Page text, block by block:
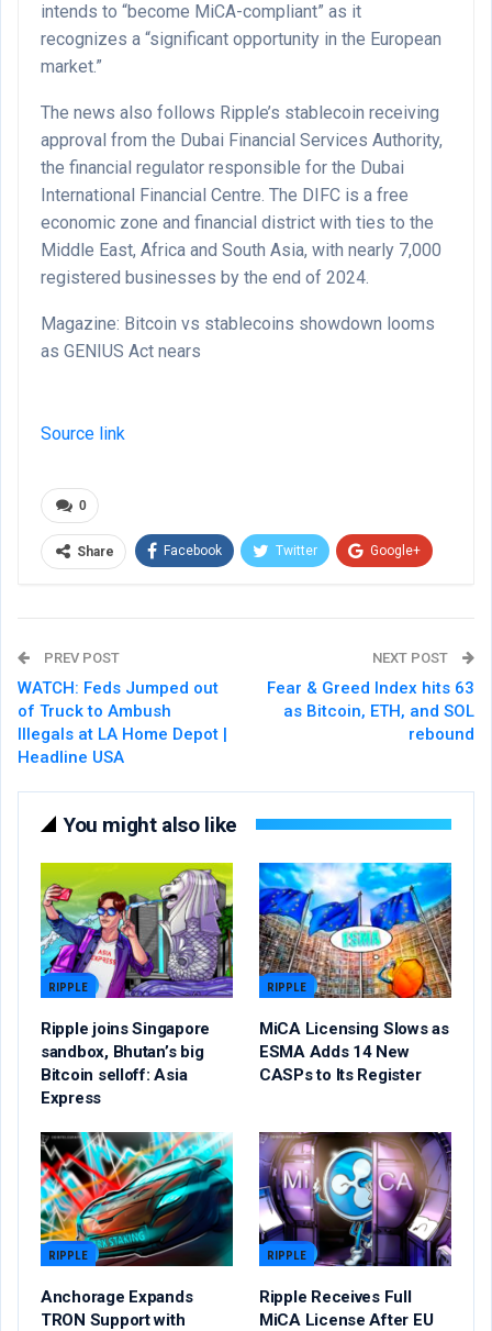
intends to “become MiCA-compliant” as it
recognizes a “significant opportunity in the European
market.”
The news also follows Ripple’s stablecoin receiving
approval from the Dubai Financial Services Authority,
the financial regulator responsible for the Dubai
International Financial Centre. The DIFC is a free
economic zone and financial district with ties to the
Middle East, Africa and South Asia, with nearly 7,000
registered businesses by the end of 2024.
Magazine: Bitcoin vs stablecoins showdown looms
as GENIUS Act nears
Source link
0
Share Facebook Twitter Google+
PREV POST
WATCH: Feds Jumped out
of Truck to Ambush
Illegals at LA Home Depot |
Headline USA
NEXT POST
Fear & Greed Index hits 63
as Bitcoin, ETH, and SOL
rebound
You might also like
RIPPLE
Ripple joins Singapore
sandbox, Bhutan’s big
Bitcoin selloff: Asia
Express
RIPPLE
MiCA Licensing Slows as
ESMA Adds 14 New
CASPs to Its Register
RIPPLE
Anchorage Expands
TRON Support with
RIPPLE
Ripple Receives Full
MiCA License After EU